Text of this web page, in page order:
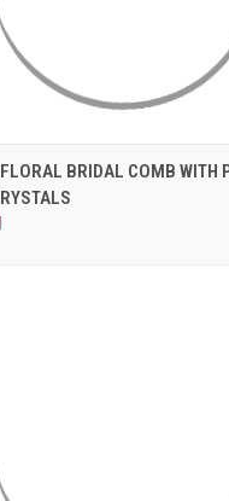
QUICK VIEW ADD TO
BRIDAL COMB WITH